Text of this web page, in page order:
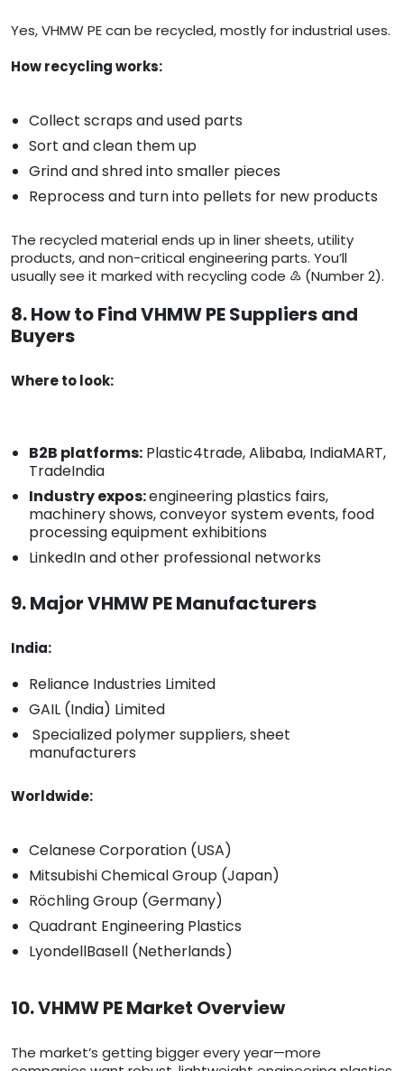
Yes, VHMW PE can be recycled, mostly for industrial uses.
How recycling works:
Collect scraps and used parts
Sort and clean them up
Grind and shred into smaller pieces
Reprocess and turn into pellets for new products
The recycled material ends up in liner sheets, utility
products, and non-critical engineering parts. You’ll
usually see it marked with recycling code ♴ (Number 2).
8. How to Find VHMW PE Suppliers and
Buyers
Where to look:
B2B platforms: Plastic4trade, Alibaba, IndiaMART,
TradeIndia
Industry expos:engineering plastics fairs,
machinery shows, conveyor system events, food
processing equipment exhibitions
LinkedIn and other professional networks
9. Major VHMW PE Manufacturers
India:
Reliance Industries Limited
GAIL (India) Limited
Specialized polymer suppliers, sheet
manufacturers
Worldwide:
Celanese Corporation (USA)
Mitsubishi Chemical Group (Japan)
Röchling Group (Germany)
Quadrant Engineering Plastics
LyondellBasell (Netherlands)
10. VHMW PE Market Overview
The market’s getting bigger every year—more